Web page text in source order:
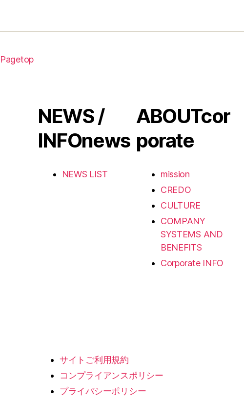
Pagetop
NEWS /
INFOnews
NEWS LIST
ABOUTcor
porate
mission
CREDO
CULTURE
COMPANY
SYSTEMS AND
BENEFITS
Corporate INFO
サイトご利用規約
コンプライアンスポリシー
プライバシーポリシー